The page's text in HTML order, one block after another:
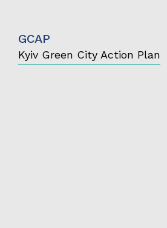
GCAP
Kyiv Green City Action Plan